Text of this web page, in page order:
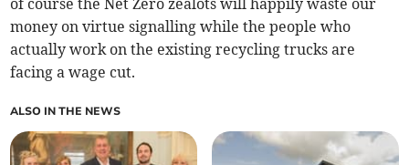
money on virtue signalling while the people who
actually work on the existing recycling trucks are
facing a wage cut.
ALSO IN THE NEWS